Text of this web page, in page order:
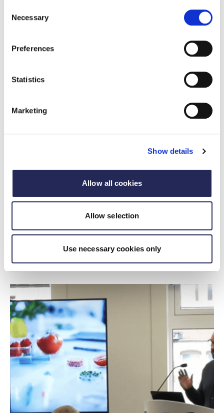
Selection
Necessary
Preferences
Statistics
Marketing
Show details
Allow all cookies
Allow selection
Use necessary cookies only
From thought leadership through insight, to high-
profile engagement and political influence, FDF
offers a full spectrum of platforms to make your